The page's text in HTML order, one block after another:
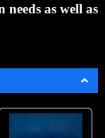
as well as